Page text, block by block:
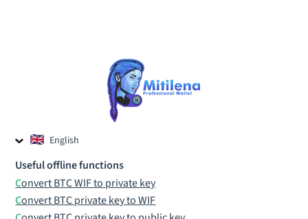
English
Czech
Useful offline functions
Convert BTC WIF to private key
Convert BTC private key to WIF